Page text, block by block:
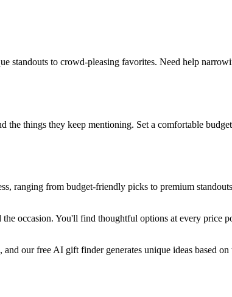
standouts to crowd-pleasing favorites. Need help
things they keep mentioning. Set a comfortable
ranging from budget-friendly picks to premium
occasion. You'll find thoughtful options at every price
our free AI gift finder generates unique ideas based